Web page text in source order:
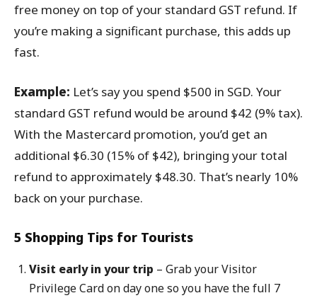
free money on top of your standard GST refund. If
you’re making a significant purchase, this adds up
fast.
Example: Let’s say you spend $500 in SGD. Your
standard GST refund would be around $42 (9% tax).
With the Mastercard promotion, you’d get an
additional $6.30 (15% of $42), bringing your total
refund to approximately $48.30. That’s nearly 10%
back on your purchase.
5 Shopping Tips for Tourists
Visit early in your trip – Grab your Visitor
Privilege Card on day one so you have the full 7